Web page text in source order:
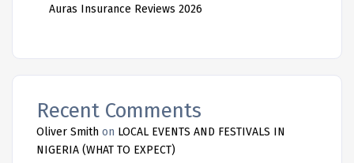
Auras Insurance Reviews 2026
Recent Comments
Oliver Smith on LOCAL EVENTS AND FESTIVALS IN
NIGERIA (WHAT TO EXPECT)